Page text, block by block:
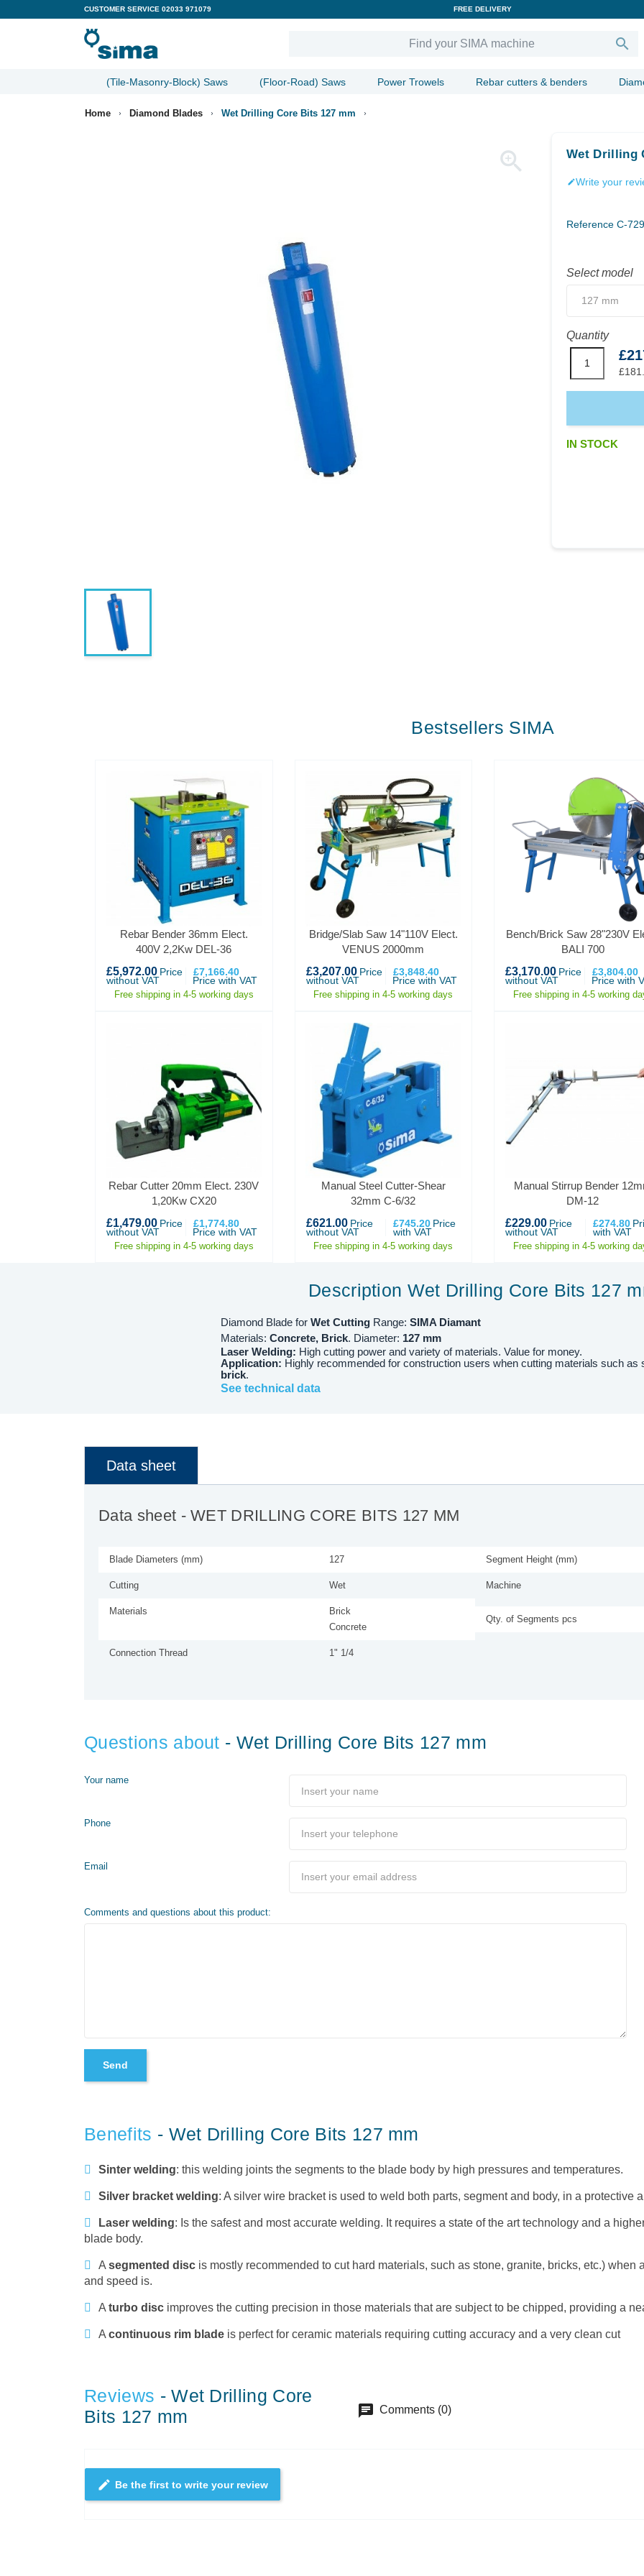
CUSTOMER SERVICE 02033 971079 FREE DELIVERY

(Tile-Masonry-Block) Saws (Floor-Road) Saws Power Trowels Rebar cutters & benders
Home Diamond Blades Wet Drilling Core Bits 127 mm
 Wet Drilling
editWrite your
Reference C-
Select model
Quantity
IN STOCK
Bestsellers SIMA
Rebar Bender 36mm Elect.
400V 2,2Kw DEL-36
£5,972.00 Price
without VAT
£7,166.40
Price with VAT
Free shipping in 4-5 working days
Bridge/Slab Saw 14"110V Elect.
VENUS 2000mm
£3,207.00 Price
without VAT
£3,848.40
Price with VAT
Free shipping in 4-5 working days
Bench/Brick Saw 28"230V
BALI 700
£3,170.00 Price
without VAT
£3,804.00
Price with
Free shipping in 4-5 working
Rebar Cutter 20mm Elect. 230V
1,20Kw CX20
£1,479.00 Price
without VAT
£1,774.80
Price with VAT
Free shipping in 4-5 working days
Manual Steel Cutter-Shear
32mm C-6/32
£621.00 Price
without VAT
£745.20 Price
with VAT
Free shipping in 4-5 working days
Manual Stirrup Bender
DM-12
£229.00 Price
without VAT
£274.80
with VAT
Free shipping in 4-5 working
Description Wet Drilling Core Bits 127
Diamond Blade for Wet Cutting Range: SIMA Diamant
Materials: Concrete, Brick. Diameter: 127 mm
Laser Welding: High cutting power and variety of materials. Value for money.
Application: Highly recommended for construction users when cutting materials such as
brick.
See technical data
Data sheet
Data sheet - WET DRILLING CORE BITS 127 MM
Blade Diameters (mm) 127 Segment Height (mm)
Cutting Wet Machine
Materials
Brick
Concrete
Qty. of Segments pcs
Connection Thread 1" 1/4
Questions about - Wet Drilling Core Bits 127 mm
Your name
Phone
Email
Comments and questions about this product:
Benefits - Wet Drilling Core Bits 127 mm
Sinter welding: this welding joints the segments to the blade body by high pressures and temperatures.
Silver bracket welding: A silver wire bracket is used to weld both parts, segment and body, in a protective
Laser welding: Is the safest and most accurate welding. It requires a state of the art technology and a
blade body.
Asegmented disc is mostly recommended to cut hard materials, such as stone, granite, bricks, etc.)
and speed is.
Aturbo disc improves the cutting precision in those materials that are subject to be chipped, providing a
Acontinuous rim blade is perfect for ceramic materials requiring cutting accuracy and a very clean cut
Reviews - Wet Drilling Core
Bits 127 mm
chat Comments (0)
edit Be the first to write your review